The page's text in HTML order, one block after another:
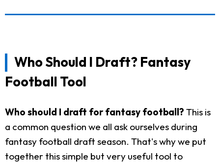
Who Should I Draft? Fantasy
Football Tool
Who should I draft for fantasy football? This is
a common question we all ask ourselves during
fantasy football draft season. That's why we put
together this simple but very useful tool to